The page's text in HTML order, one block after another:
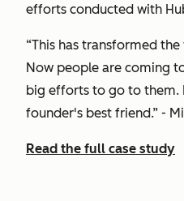
efforts conducted with
“This has transformed
Now people are coming
big efforts to go to them.
founder's best friend.” -
Read the full case study